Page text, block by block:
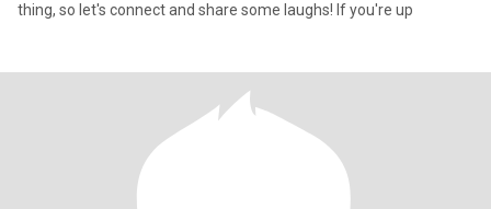
thing, so let's connect and share some laughs! If you're up